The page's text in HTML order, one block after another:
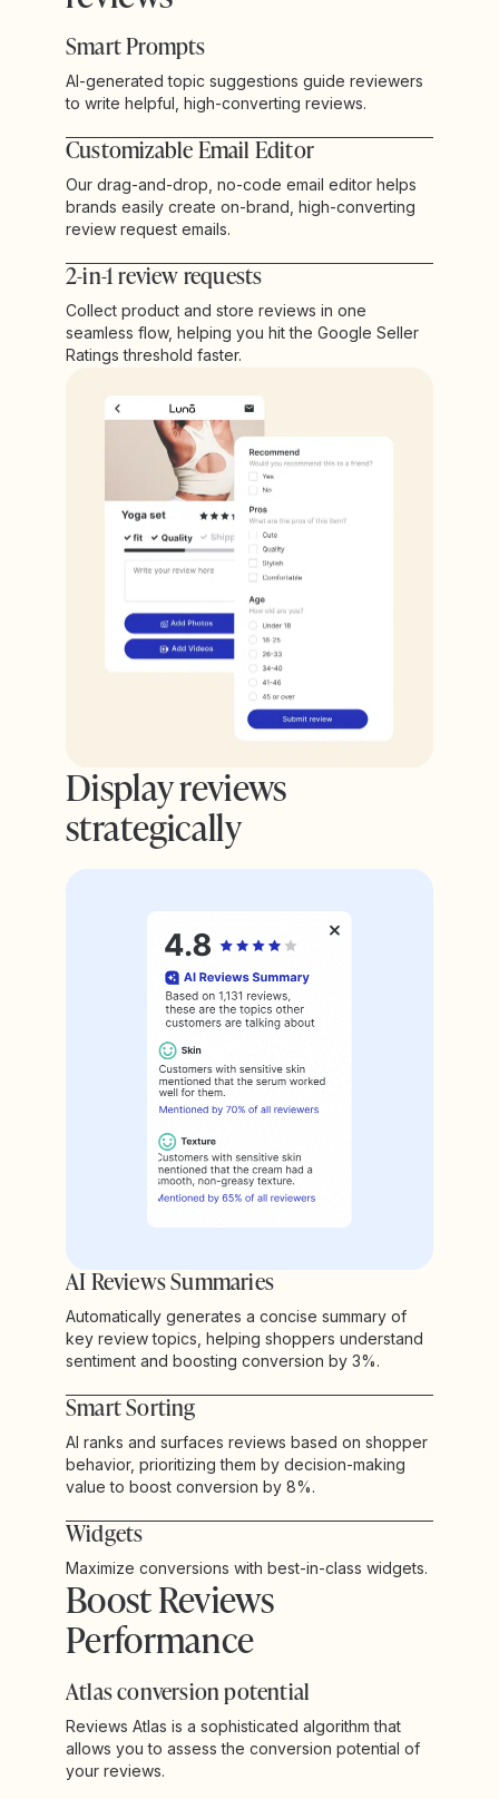
Smart Prompts
AI-generated topic suggestions guide reviewers
to write helpful, high-converting reviews.
Customizable Email Editor
Our drag-and-drop, no-code email editor helps
brands easily create on-brand, high-converting
review request emails.
2-in-1 review requests
Collect product and store reviews in one
seamless flow, helping you hit the Google Seller
Ratings threshold faster.
Display reviews
strategically
AI Reviews Summaries
Automatically generates a concise summary of
key review topics, helping shoppers understand
sentiment and boosting conversion by 3%.
Smart Sorting
AI ranks and surfaces reviews based on shopper
behavior, prioritizing them by decision-making
value to boost conversion by 8%.
Widgets
Maximize conversions with best-in-class widgets.
Boost Reviews
Performance
Atlas conversion potential
Reviews Atlas is a sophisticated algorithm that
allows you to assess the conversion potential of
your reviews.